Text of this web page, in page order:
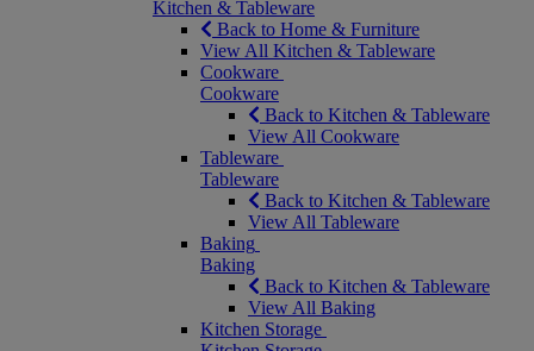
Kitchen & Tableware
Back to Home & Furniture
View All Kitchen & Tableware
Cookware
Cookware
Back to Kitchen & Tableware
View All Cookware
Tableware
Tableware
Back to Kitchen & Tableware
View All Tableware
Baking
Baking
Back to Kitchen & Tableware
View All Baking
Kitchen Storage